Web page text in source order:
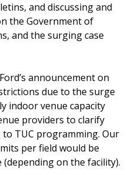
and discussing and
the Government of
and the surging case
announcement on
due to the surge
indoor venue capacity
providers to clarify
TUC programming. Our
per field would be
on the facility).